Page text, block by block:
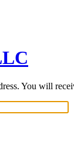
You will